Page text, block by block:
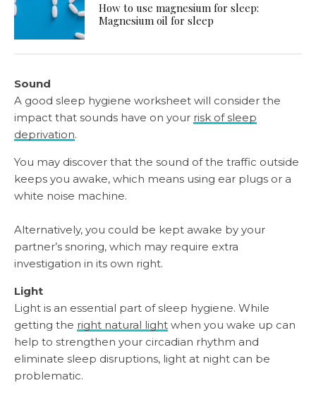
How to use magnesium for sleep:
Magnesium oil for sleep
Sound
A good sleep hygiene worksheet will consider the
impact that sounds have on your risk of sleep
deprivation.
You may discover that the sound of the traffic outside
keeps you awake, which means using ear plugs or a
white noise machine.
Alternatively, you could be kept awake by your
partner’s snoring, which may require extra
investigation in its own right.
Light
Light is an essential part of sleep hygiene. While
getting the right natural light when you wake up can
help to strengthen your circadian rhythm and
eliminate sleep disruptions, light at night can be
problematic.